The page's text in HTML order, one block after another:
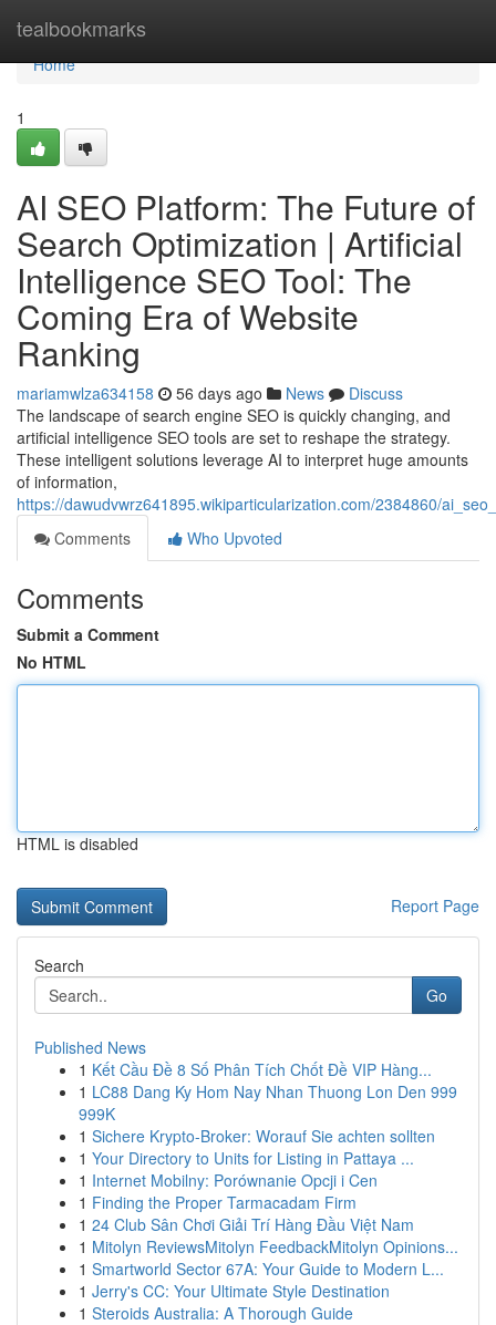
tealbookmarks
Home
Home
1
AI SEO Platform: The Future of
Search Optimization | Artificial
Intelligence SEO Tool: The
Coming Era of Website
Ranking
mariamwlza634158 56 days ago News
Discuss
The landscape of search engine SEO is quickly changing, and
artificial intelligence SEO tools are set to reshape the strategy.
These intelligent solutions leverage AI to interpret huge amounts
of information,
https://dawudvwrz641895.wikiparticularization.com/2384860/
Comments
Who Upvoted
Comments
Submit a Comment
No HTML
HTML is disabled
Report Page
Search
Go
Published News
1 Kết Cầu Đề 8 Số Phân Tích Chốt Đề VIP Hàng...
1 LC88 Dang Ky Hom Nay Nhan Thuong Lon Den 999
999K
1 Sichere Krypto-Broker: Worauf Sie achten sollten
1 Your Directory to Units for Listing in Pattaya ...
1 Internet Mobilny: Porównanie Opcji i Cen
1 Finding the Proper Tarmacadam Firm
1 24 Club Sân Chơi Giải Trí Hàng Đầu Việt Nam
1 Mitolyn ReviewsMitolyn FeedbackMitolyn Opinions...
1 Smartworld Sector 67A: Your Guide to Modern L...
1 Jerry's CC: Your Ultimate Style Destination
1 Steroids Australia: A Thorough Guide